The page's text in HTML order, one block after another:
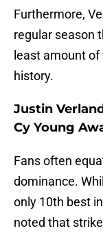
Furthermore,
regular season
least amount
history.
Justin
Cy Young
Fans often
dominance.
only 10th best
noted that